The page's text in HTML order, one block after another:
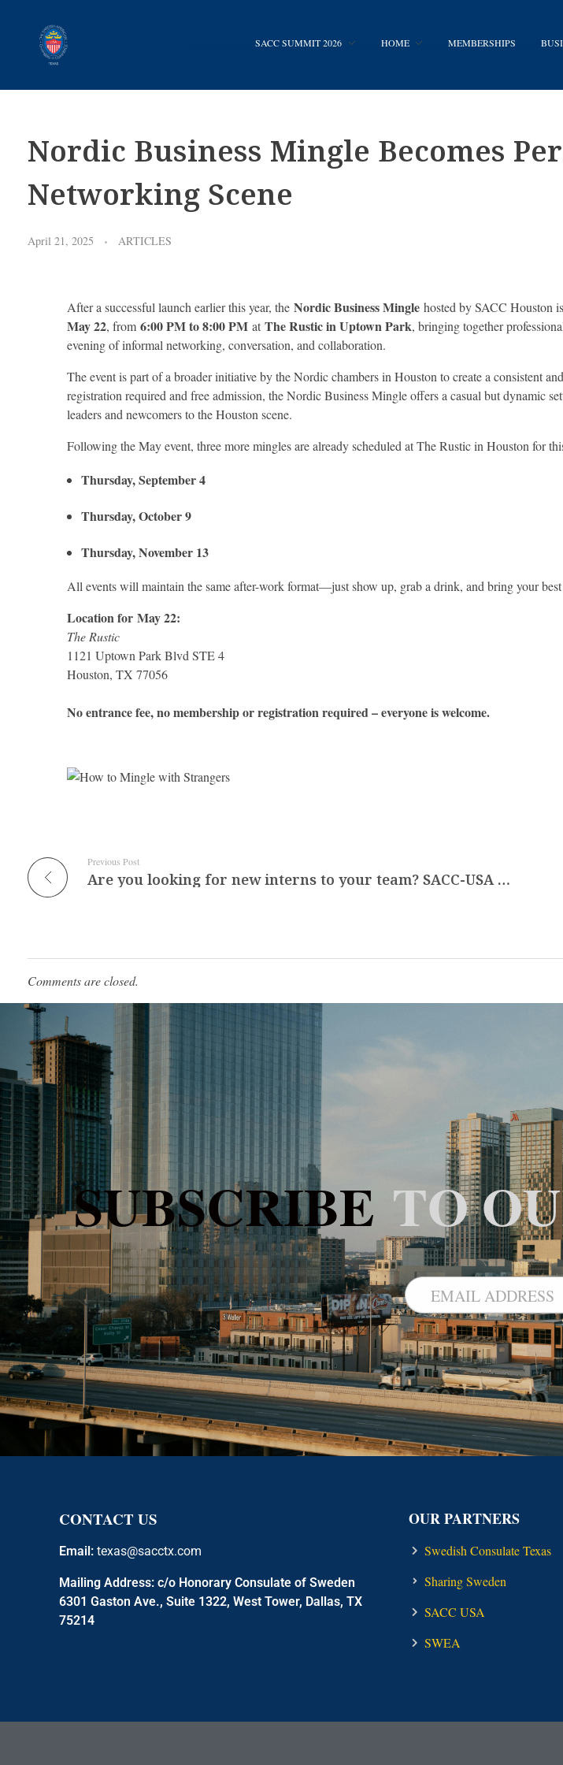
SACC SUMMIT 2026 HOME MEMBERSHIPS
Nordic Business Mingle Becomes
Networking Scene
April 21, 2025 ARTICLES
After a successful launch earlier this year, the Nordic Business Mingle hosted by SACC Houston
May 22, from 6:00 PM to 8:00 PM at The Rustic in Uptown Park, bringing together
evening of informal networking, conversation, and collaboration.
The event is part of a broader initiative by the Nordic chambers in Houston to create a consistent
registration required and free admission, the Nordic Business Mingle offers a casual but dynamic
leaders and newcomers to the Houston scene.
Following the May event, three more mingles are already scheduled at The Rustic in Houston for
Thursday, September 4
Thursday, October 9
Thursday, November 13
All events will maintain the same after-work format—just show up, grab a drink, and bring your
Location for May 22:
The Rustic
1121 Uptown Park Blvd STE 4
Houston, TX 77056
No entrance fee, no membership or registration required – everyone is welcome.
Previous Post
Are you looking for new interns to your team? SACC-USA connects U.S. companies through the J-1 Visa Talent Mobility Program
Comments are closed.
SUBSCRIBE TO
CONTACT US
Email: texas@sacctx.com
Mailing Address: c/o Honorary Consulate of Sweden
6301 Gaston Ave., Suite 1322, West Tower, Dallas, TX
75214
OUR PARTNERS
Swedish Consulate Texas
Sharing Sweden
SACC USA
SWEA